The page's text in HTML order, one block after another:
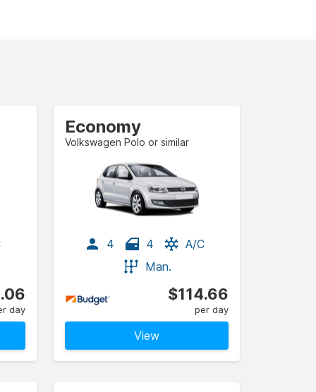
day
Economy
Volkswagen Polo or similar
4 4
A/C
Man.
$114.66
per day
View